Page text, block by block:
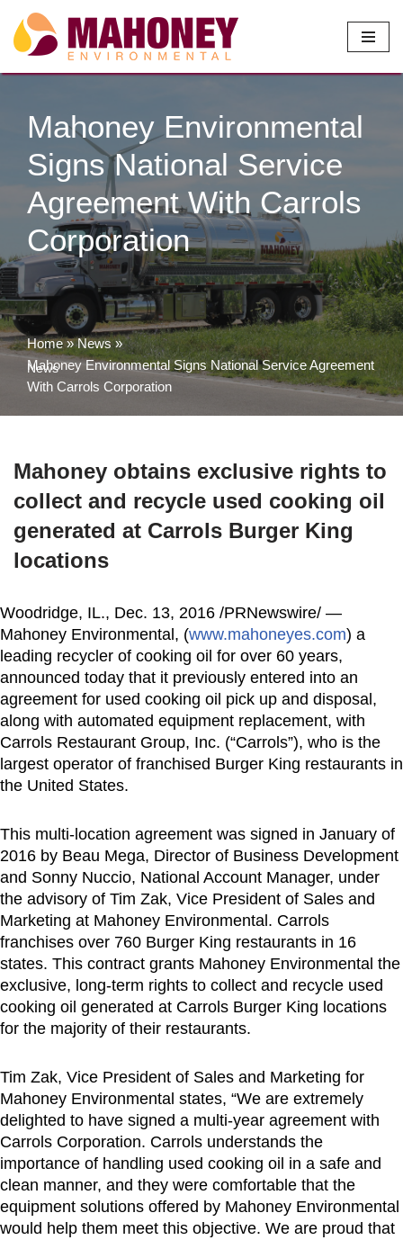
Skip
to
Home»News»
Mahoney Environmental Signs National Service Agreement
With Carrols Corporation
Mahoney Environmental
Signs National Service
Agreement With Carrols
Corporation
News
Mahoney obtains exclusive rights to
collect and recycle used cooking oil
generated at Carrols Burger King
locations
Woodridge, IL., Dec. 13, 2016 /PRNewswire/ —
Mahoney Environmental, (www.mahoneyes.com) a
leading recycler of cooking oil for over 60 years,
announced today that it previously entered into an
agreement for used cooking oil pick up and disposal,
along with automated equipment replacement, with
Carrols Restaurant Group, Inc. (“Carrols”), who is the
largest operator of franchised Burger King restaurants in
the United States.
This multi-location agreement was signed in January of
2016 by Beau Mega, Director of Business Development
and Sonny Nuccio, National Account Manager, under
the advisory of Tim Zak, Vice President of Sales and
Marketing at Mahoney Environmental. Carrols
franchises over 760 Burger King restaurants in 16
states. This contract grants Mahoney Environmental the
exclusive, long-term rights to collect and recycle used
cooking oil generated at Carrols Burger King locations
for the majority of their restaurants.
Tim Zak, Vice President of Sales and Marketing for
Mahoney Environmental states, “We are extremely
delighted to have signed a multi-year agreement with
Carrols Corporation. Carrols understands the
importance of handling used cooking oil in a safe and
clean manner, and they were comfortable that the
equipment solutions offered by Mahoney Environmental
would help them meet this objective. We are proud that